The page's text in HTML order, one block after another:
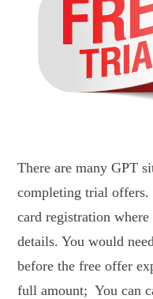
There are many GPT
completing trial offers.
card registration
details. You would
before the free offer
full amount; You can